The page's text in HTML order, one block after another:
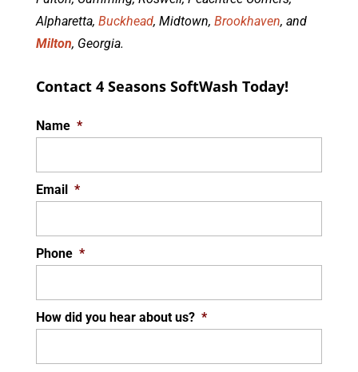
Alpharetta, Buckhead, Midtown, Brookhaven, and
Milton, Georgia.
Contact 4 Seasons SoftWash Today!
Name *
Email *
Phone *
How did you hear about us? *